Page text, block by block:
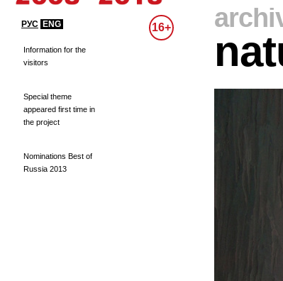
РУС ENG 16+
Information for the
visitors
Special theme
appeared first time in
the project
Nominations Best of
Russia 2013